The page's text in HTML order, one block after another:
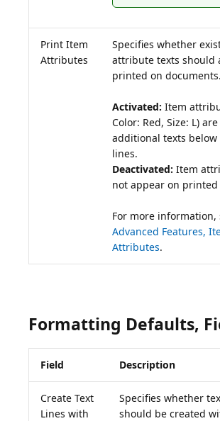
Print Item
Attributes
Specifies whether
attribute texts should
printed on documents.
Activated: Item
Color: Red, Size: L)
additional texts
Deactivated: Item
not appear on
For more information,
Advanced Features,
Attributes.
Formatting Defaults,
Field Description
Create Text
Lines with
Specifies whether
should be created